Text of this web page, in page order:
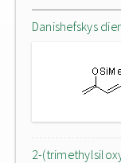
Danishefskys
2-